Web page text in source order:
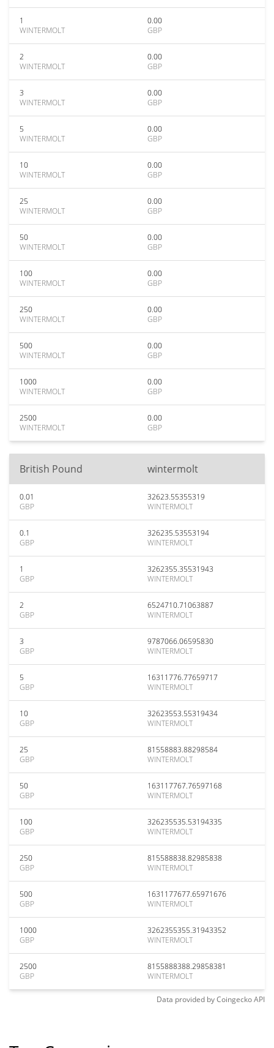
1
WINTERMOLT
0.00
GBP
2
WINTERMOLT
0.00
GBP
3
WINTERMOLT
0.00
GBP
5
WINTERMOLT
0.00
GBP
10
WINTERMOLT
0.00
GBP
25
WINTERMOLT
0.00
GBP
50
WINTERMOLT
0.00
GBP
100
WINTERMOLT
0.00
GBP
250
WINTERMOLT
0.00
GBP
500
WINTERMOLT
0.00
GBP
1000
WINTERMOLT
0.00
GBP
2500
WINTERMOLT
0.00
GBP
British Pound wintermolt
0.01
GBP
32623.55355319
WINTERMOLT
0.1
GBP
326235.53553194
WINTERMOLT
1
GBP
3262355.35531943
WINTERMOLT
2
GBP
6524710.71063887
WINTERMOLT
3
GBP
9787066.06595830
WINTERMOLT
5
GBP
16311776.77659717
WINTERMOLT
10
GBP
32623553.55319434
WINTERMOLT
25
GBP
81558883.88298584
WINTERMOLT
50
GBP
163117767.76597168
WINTERMOLT
100
GBP
326235535.53194335
WINTERMOLT
250
GBP
815588838.82985838
WINTERMOLT
500
GBP
1631177677.65971676
WINTERMOLT
1000
GBP
3262355355.31943352
WINTERMOLT
2500
GBP
8155888388.29858381
WINTERMOLT
Data provided byCoingeckoAPI